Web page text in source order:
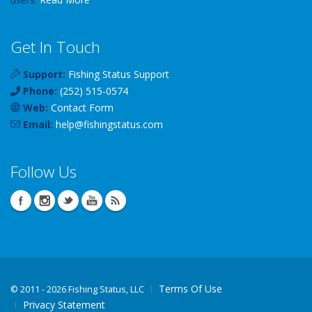
Get In Touch
Support: Fishing Status Support
Phone: (252) 515-0574
Web: Contact Form
Email: help@fishingstatus.com
Follow Us
© 2011 - 2026 Fishing Status, LLC
Terms Of Use
Privacy Statement